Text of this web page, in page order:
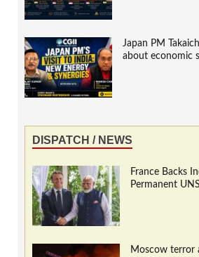
Japan PM
about economic
DISPATCH / NEWS
France Backs
Permanent
Moscow terror